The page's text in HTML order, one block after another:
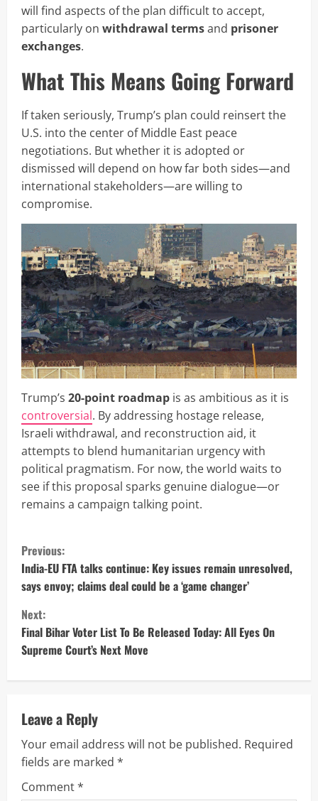
will find aspects of the plan difficult to accept,
particularly on withdrawal termsand prisoner
exchanges.
What This Means Going Forward
If taken seriously, Trump’s plan could reinsert the
U.S. into the center of Middle East peace
negotiations. But whether it is adopted or
dismissed will depend on how far both sides—and
international stakeholders—are willing to
compromise.
Trump’s 20-point roadmap is as ambitious as it is
controversial. By addressing hostage release,
Israeli withdrawal, and reconstruction aid, it
attempts to blend humanitarian urgency with
political pragmatism. For now, the world waits to
see if this proposal sparks genuine dialogue—or
remains a campaign talking point.
C
o
n
t
i
u
e
R
Previous:
India-EU FTA talks continue: Key issues remain unresolved,
says envoy; claims deal could be a ‘game changer’
Next:
Final Bihar Voter List To Be Released Today: All Eyes On
Supreme Court’s Next Move
Leave a Reply
Your email address will not be published. Required
fields are marked *
Comment*